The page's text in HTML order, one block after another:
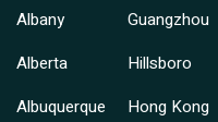
Albany
Alberta
Albuquerque
Guangzhou
Hillsboro
Hong Kong